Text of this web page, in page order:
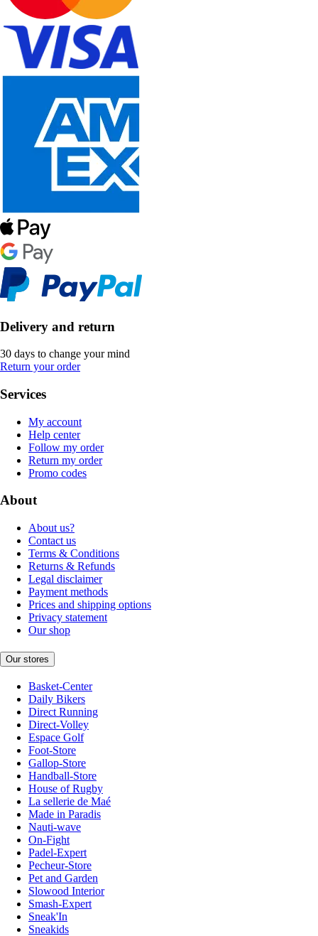
Delivery and return
30 days to change your mind
Return your order
Services
My account
Help center
Follow my order
Return my order
Promo codes
About
About us?
Contact us
Terms & Conditions
Returns & Refunds
Legal disclaimer
Payment methods
Prices and shipping options
Privacy statement
Our shop
Our stores
Basket-Center
Daily Bikers
Direct Running
Direct-Volley
Espace Golf
Foot-Store
Gallop-Store
Handball-Store
House of Rugby
La sellerie de Maé
Made in Paradis
Nauti-wave
On-Fight
Padel-Expert
Pecheur-Store
Pet and Garden
Slowood Interior
Smash-Expert
Sneak'In
Sneakids